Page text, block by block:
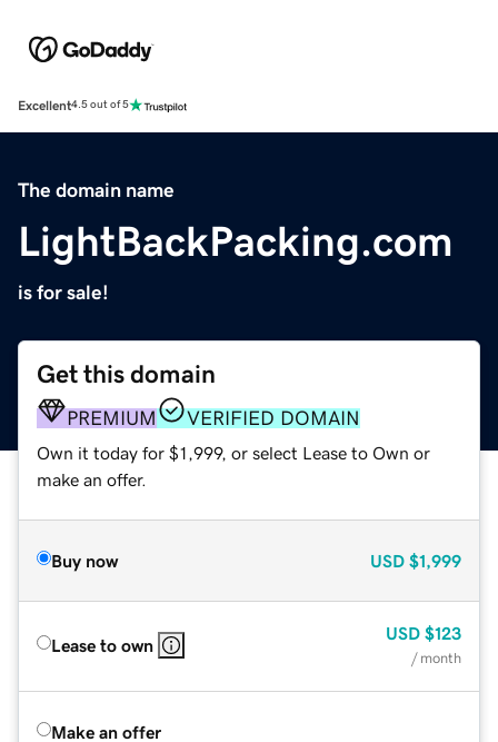
Excellent4.5 out of 5
The domain name
LightBackPacking.com
is for sale!
Get this domain
PREMIUM VERIFIED DOMAIN
Own it today for $1,999, or select Lease to Own or
make an offer.
Buy now USD $1,999
Lease to own
USD $123
/ month
Make an offer